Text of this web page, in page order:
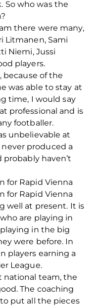
So who was the
there were many,
Litmanen, Sami
Niemi, Jussi
players.
because of the
was able to stay at
time, I would say
professional and is
footballer.
unbelievable at
produced a
haven’t
for Rapid Vienna
for Rapid Vienna
well at present. It is
are playing in
in the big
were before. In
players earning a
League.
national team, the
The coaching
put all the pieces